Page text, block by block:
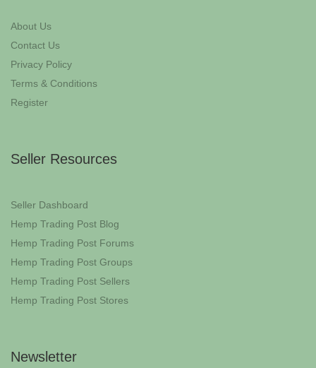
About Us
Contact Us
Privacy Policy
Terms & Conditions
Register
Seller Resources
Seller Dashboard
Hemp Trading Post Blog
Hemp Trading Post Forums
Hemp Trading Post Groups
Hemp Trading Post Sellers
Hemp Trading Post Stores
Newsletter